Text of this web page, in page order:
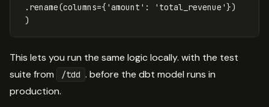
. rename(columns={ 'amount' : 'total_revenue'})
)
This lets you run the same logic locally. with the test
suite from
/tdd . before the dbt model runs in
production.